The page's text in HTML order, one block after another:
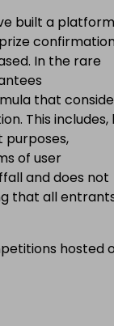
built a platform
In the rare
that
This includes,
purposes,
of user
and does not
that all
hosted